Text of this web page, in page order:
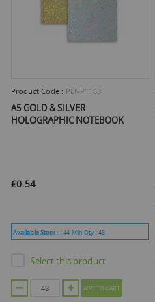
Product Code : PENP1163
A5 GOLD & SILVER
HOLOGRAPHIC NOTEBOOK
£0.54
Available Stock : 144 Min Qty :48
Select this product
ADD TO CART